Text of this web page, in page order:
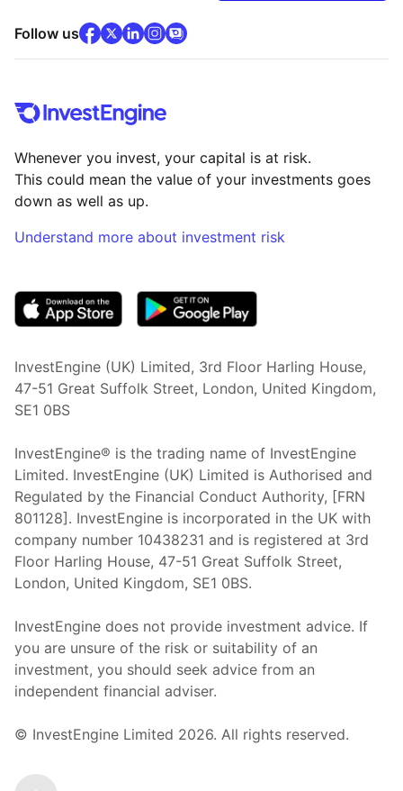
Follow usfacebook(opens in new tab)
x(opens in new tab)
linkedin(opens in new tab)
instagram
community
Whenever you invest, your capital is at risk.
This could mean the value of your investments goes
down as well as up.
Understand more about investment risk
InvestEngine (UK) Limited, 3rd Floor Harling House,
47-51 Great Suffolk Street, London, United Kingdom,
SE1 0BS
InvestEngine® is the trading name of InvestEngine
Limited. InvestEngine (UK) Limited is Authorised and
Regulated by the Financial Conduct Authority, [FRN
801128]. InvestEngine is incorporated in the UK with
company number 10438231 and is registered at 3rd
Floor Harling House, 47-51 Great Suffolk Street,
London, United Kingdom, SE1 0BS.
InvestEngine does not provide investment advice. If
you are unsure of the risk or suitability of an
investment, you should seek advice from an
independent financial adviser.
© InvestEngine Limited 2026. All rights reserved.